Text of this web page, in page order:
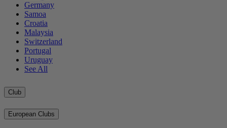
Germany
Samoa
Croatia
Malaysia
Switzerland
Portugal
Uruguay
See All
Club
European Clubs